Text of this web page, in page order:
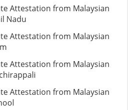
Attestation from Malaysian
Nadu
Attestation from Malaysian
Attestation from Malaysian
Attestation from Malaysian